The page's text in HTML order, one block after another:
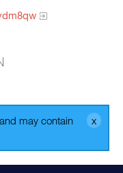
may contain